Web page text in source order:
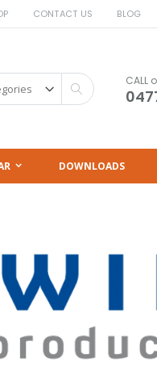
CONTACT US BLOG
Search CALL
DOWNLOADS